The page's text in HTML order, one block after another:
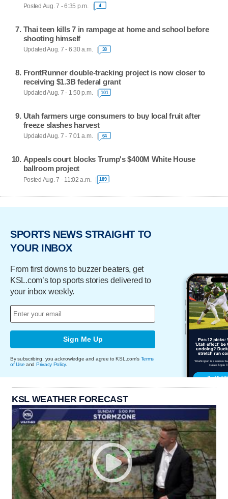
Posted Aug. 7 - 6:35 p.m. 4
Thai teen kills 7 in rampage at home and school before
shooting himself
Updated Aug. 7 - 6:30 a.m. 38
FrontRunner double-tracking project is now closer to
receiving $1.3B federal grant
Updated Aug. 7 - 1:50 p.m. 101
Utah farmers urge consumers to buy local fruit after
freeze slashes harvest
Updated Aug. 7 - 7:01 a.m. 64
Appeals court blocks Trump's $400M White House
ballroom project
Posted Aug. 7 - 11:02 a.m. 189
SPORTS NEWS STRAIGHT TO
YOUR INBOX
From first downs to buzzer beaters, get
KSL.com’s top sports stories delivered to
your inbox weekly.
Sign Me Up
By subscribing, you acknowledge and agree to KSL.com's Terms
of Use and Privacy Policy.
KSL WEATHER FORECAST